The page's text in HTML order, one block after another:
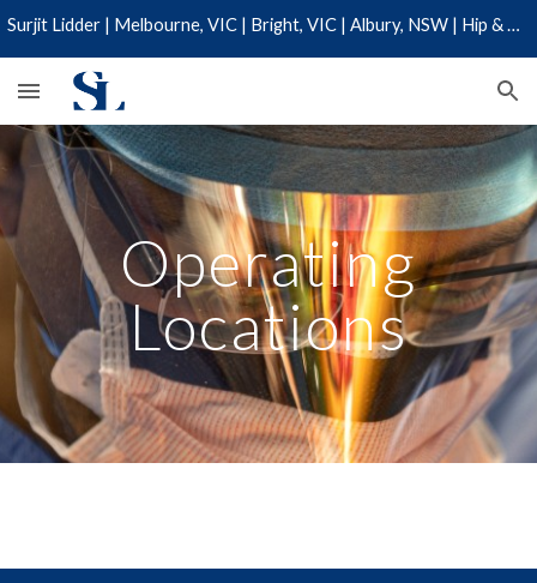
Surjit Lidder | Melbourne, VIC | Bright, VIC | Albury, NSW | Hip & Knee Specialist | 03 9110 0019
Operating
Locations